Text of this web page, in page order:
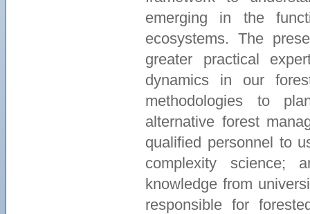
emerging in the
ecosystems. The
greater practical
dynamics in our
methodologies to
alternative forest
qualified personnel to
complexity science;
knowledge from
responsible for